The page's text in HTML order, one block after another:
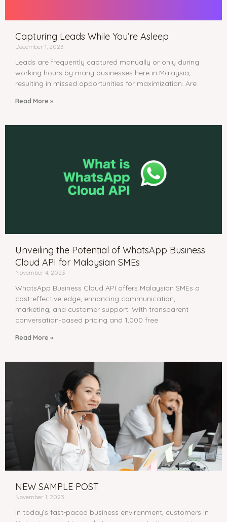
Capturing Leads While You’re Asleep
December 1, 2023
Leads are frequently captured manually or only during
working hours by many businesses here in Malaysia,
resulting in missed opportunities for maximization. Are
Read More »
Unveiling the Potential of WhatsApp Business
Cloud API for Malaysian SMEs
November 4, 2023
WhatsApp Business Cloud API offers Malaysian SMEs a
cost-effective edge, enhancing communication,
marketing, and customer support. With transparent
conversation-based pricing and 1,000 free
Read More »
NEW SAMPLE POST
November 1, 2023
In today’s fast-paced business environment, customers in